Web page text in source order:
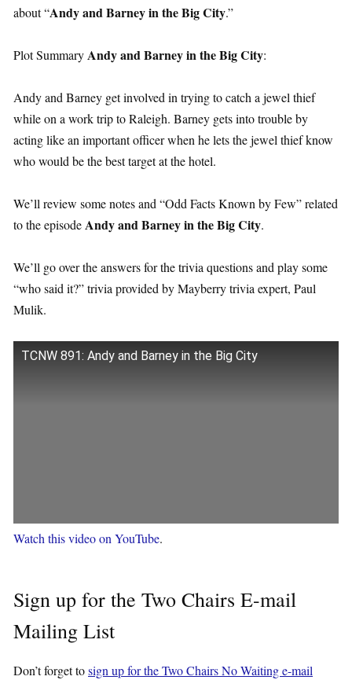
about “Andy and Barney in the Big City.”
Plot Summary Andy and Barney in the Big City:
Andy and Barney get involved in trying to catch a jewel thief
while on a work trip to Raleigh. Barney gets into trouble by
acting like an important officer when he lets the jewel thief know
who would be the best target at the hotel.
We’ll review some notes and “Odd Facts Known by Few” related
to the episode Andy and Barney in the Big City.
We’ll go over the answers for the trivia questions and play some
“who said it?” trivia provided by Mayberry trivia expert, Paul
Mulik.
TCNW 891: Andy and Barney in the Big City
Watch this video on YouTube.
Sign up for the Two Chairs E-mail
Mailing List
Don’t forget tosign up for the Two Chairs No Waiting e-mail